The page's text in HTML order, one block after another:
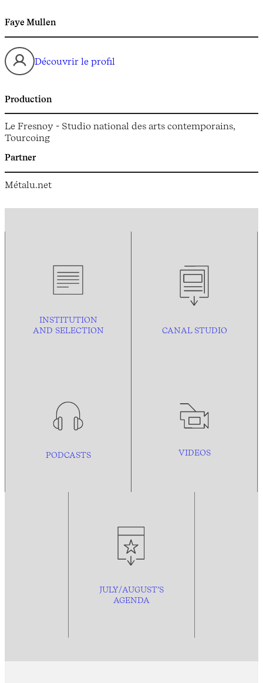
Faye Mullen
Découvrir le profil
Production
Le Fresnoy - Studio national des arts contemporains,
Tourcoing
Partner
Métalu.net
INSTITUTION
AND SELECTION CANAL STUDIO
PODCASTS VIDEOS
JULY/AUGUST’S
AGENDA